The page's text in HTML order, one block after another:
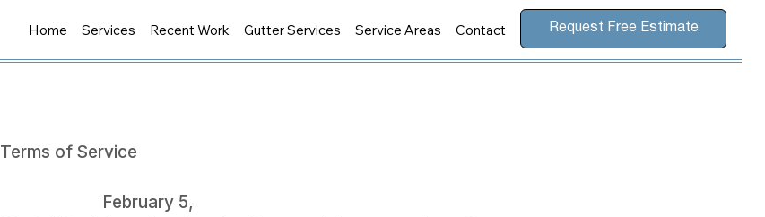
Request Free Estimate
Home Services Recent Work Gutter Services Service Areas Contact
Terms of Service
February 5,